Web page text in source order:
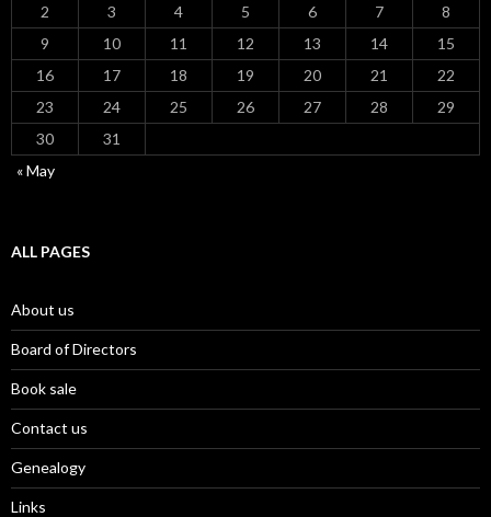
2
3 4 5 6 7
8
9
10 11 12 13 14
15
16
17 18 19 20 21
22
23
24 25 26 27 28
29
30
31
« May
ALL PAGES
About us
Board of Directors
Book sale
Contact us
Genealogy
Links